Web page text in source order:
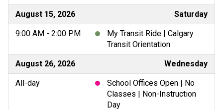
August 15, 2026 Saturday
9:00 AM - 2:00 PM
My Transit Ride | Calgary
Transit Orientation
August 26, 2026 Wednesday
All-day
School Offices Open | No
Classes | Non-Instruction
Day